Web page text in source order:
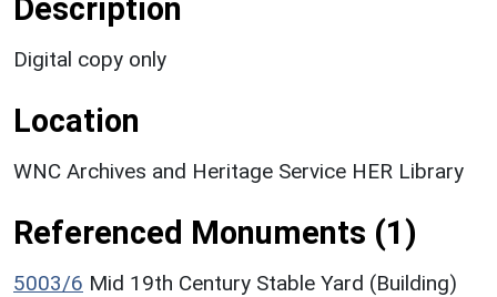
Description
Digital copy only
Location
WNC Archives and Heritage Service HER Library
Referenced Monuments (1)
5003/6 Mid 19th Century Stable Yard (Building)